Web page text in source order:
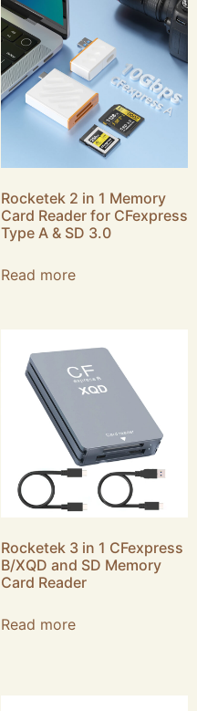
Rocketek 2 in 1 Memory
Card Reader for CFexpress
Type A & SD 3.0
Read more
Rocketek 3 in 1 CFexpress
B/XQD and SD Memory
Card Reader
Read more